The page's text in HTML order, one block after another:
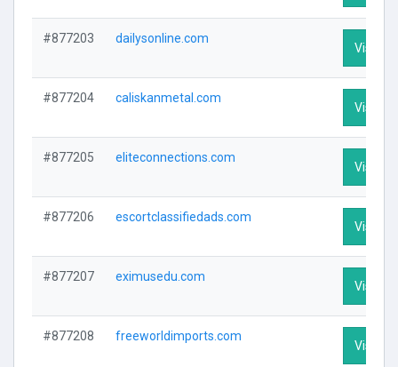
#877203 dailysonline.com
Visit
#877204 caliskanmetal.com
Visit
#877205 eliteconnections.com
Visit
#877206 escortclassifiedads.com
Visit
#877207 eximusedu.com
Visit
#877208 freeworldimports.com
Visit